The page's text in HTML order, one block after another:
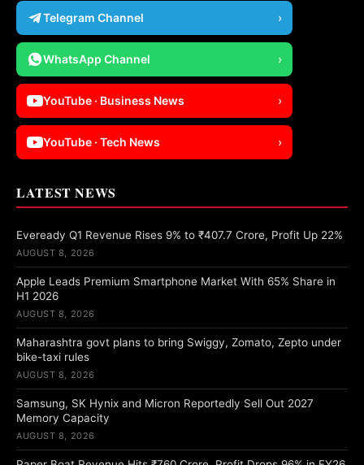
Telegram Channel ›
WhatsApp Channel ›
YouTube · Business News ›
YouTube · Tech News ›
LATEST NEWS
Eveready Q1 Revenue Rises 9% to ₹407.7 Crore, Profit Up 22%
AUGUST 8, 2026
Apple Leads Premium Smartphone Market With 65% Share in
H1 2026
AUGUST 8, 2026
Maharashtra govt plans to bring Swiggy, Zomato, Zepto under
bike-taxi rules
AUGUST 8, 2026
Samsung, SK Hynix and Micron Reportedly Sell Out 2027
Memory Capacity
AUGUST 8, 2026